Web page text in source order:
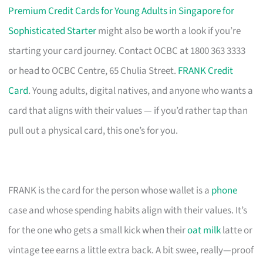
Premium Credit Cards for Young Adults in Singapore for
Sophisticated Startermight also be worth a look if you’re
starting your card journey. Contact OCBC at 1800 363 3333
or head to OCBC Centre, 65 Chulia Street. FRANK Credit
Card. Young adults, digital natives, and anyone who wants a
card that aligns with their values — if you’d rather tap than
pull out a physical card, this one’s for you.
FRANK is the card for the person whose wallet is a phone
case and whose spending habits align with their values. It’s
for the one who gets a small kick when theiroat milklatte or
vintage tee earns a little extra back. A bit swee, really—proof